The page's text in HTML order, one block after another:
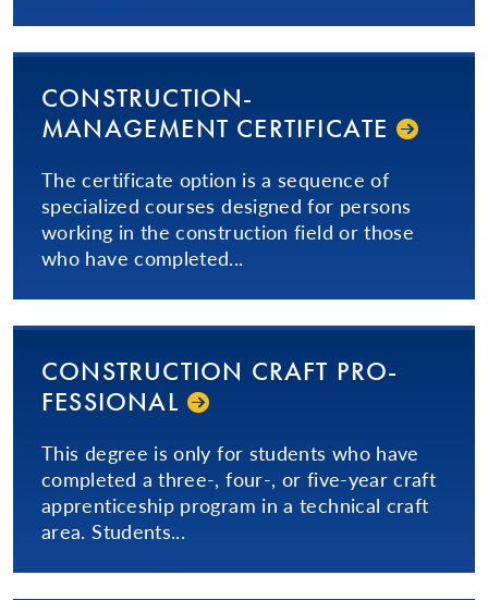
CON­STRUC­TION­
MANAGEMENT CERTIFICATE
The certificate option is a sequence of
specialized courses designed for persons
working in the construction field or those
who have completed...
CON­STRUC­TION­ CRAFT PRO­
FES­SIONAL­
This degree is only for students who have
completed a three-, four-, or five-year craft
apprenticeship program in a technical craft
area. Students...